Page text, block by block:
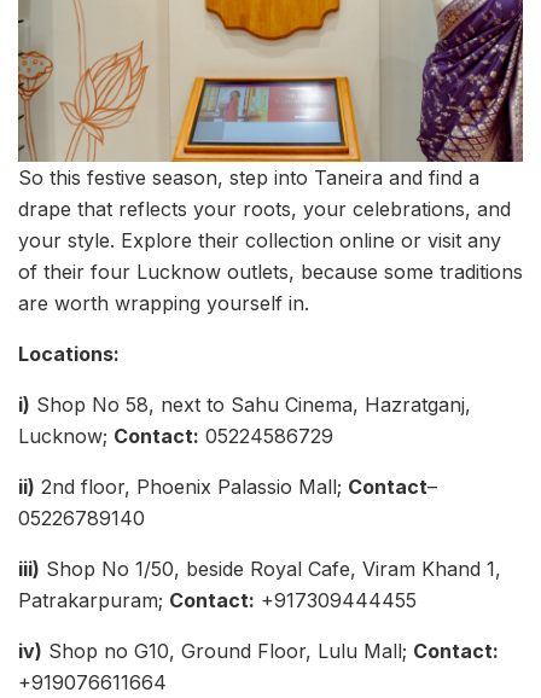
So this festive season, step into Taneira and find a
drape that reflects your roots, your celebrations, and
your style. Explore their collection online or visit any
of their four Lucknow outlets, because some traditions
are worth wrapping yourself in.
Locations:
i) Shop No 58, next to Sahu Cinema, Hazratganj,
Lucknow; Contact: 05224586729
ii) 2nd floor, Phoenix Palassio Mall; Contact–
05226789140
iii) Shop No 1/50, beside Royal Cafe, Viram Khand 1,
Patrakarpuram; Contact: +917309444455
iv) Shop no G10, Ground Floor, Lulu Mall; Contact:
+919076611664